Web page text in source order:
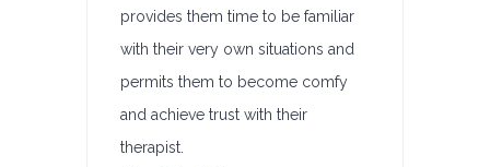
provides them time to be familiar
with their very own situations and
permits them to become comfy
and achieve trust with their
therapist.